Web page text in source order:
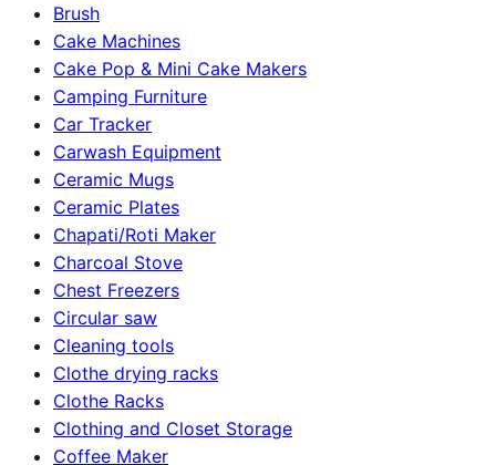
Brush
Cake Machines
Cake Pop & Mini Cake Makers
Camping Furniture
Car Tracker
Carwash Equipment
Ceramic Mugs
Ceramic Plates
Chapati/Roti Maker
Charcoal Stove
Chest Freezers
Circular saw
Cleaning tools
Clothe drying racks
Clothe Racks
Clothing and Closet Storage
Coffee Maker